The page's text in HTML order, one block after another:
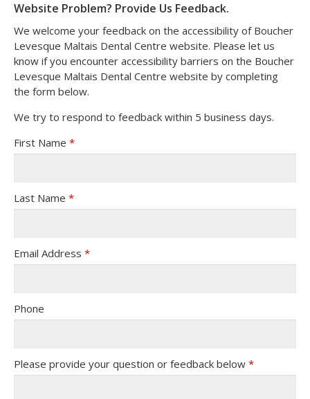
Website Problem? Provide Us Feedback.
We welcome your feedback on the accessibility of Boucher
Levesque Maltais Dental Centre website. Please let us
know if you encounter accessibility barriers on the Boucher
Levesque Maltais Dental Centre website by completing
the form below.
We try to respond to feedback within 5 business days.
First Name *
Last Name *
Email Address *
Phone
Please provide your question or feedback below *